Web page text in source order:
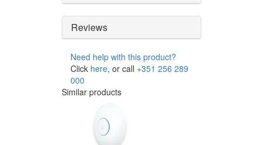
Reviews
Need help with this product?
Click here, or call +351 256 289
000
Similar products